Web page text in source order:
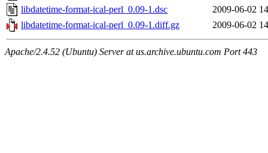
libdatetime-format-ical-perl_0.09-1.dsc
2009-06-02
libdatetime-format-ical-perl_0.09-1.diff.gz
2009-06-02
Apache/2.4.52 (Ubuntu) Server at us.archive.ubuntu.com Port 443